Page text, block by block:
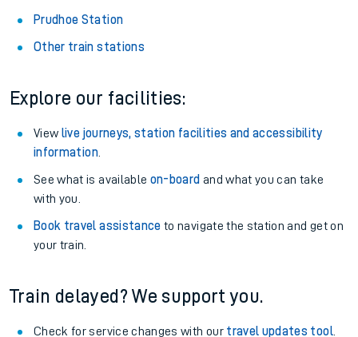
Prudhoe Station
Other train stations
Explore our facilities:
View live journeys, station facilities and accessibility
information.
See what is available on-board and what you can take
with you.
Book travel assistance to navigate the station and get on
your train.
Train delayed? We support you.
Check for service changes with our travel updates tool.